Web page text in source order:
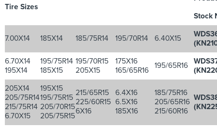
Tire Sizes
Stock
7.00X14 185X14 185/75R14 195/70R14 6.40X15
6.70X14
195X14
195/75R14
185X15
195/70R15
205X15
175X16
165/65R16
195/65R16
205X14
205/75R14
215/75R14
6.70X15
195X15
195/75R15
205/70R15
205/75R15
215/65R15
225/60R15
6X16
6.4X16
6.5X16
185X16
185/75R16
205/65R16
215/60R16